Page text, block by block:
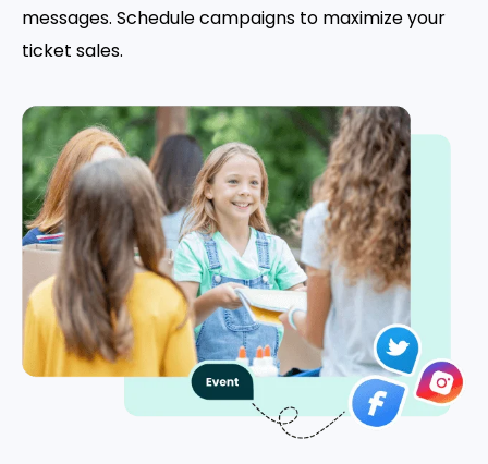
messages. Schedule campaigns to maximize your
ticket sales.